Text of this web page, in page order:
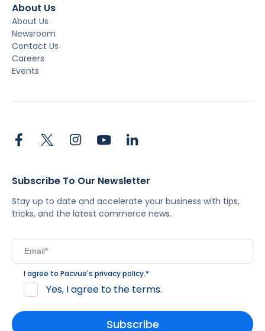
About Us
About Us
Newsroom
Contact Us
Careers
Events
Subscribe To Our Newsletter
Stay up to date and accelerate your business with tips,
tricks, and the latest commerce news.
I agree to Pacvue's privacy policy.*
Yes, I agree to the terms.